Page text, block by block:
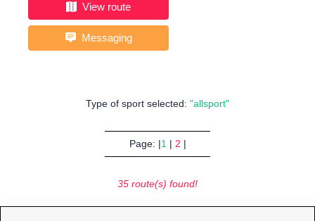
View route
Messaging
Type of sport selected: "allsport"
Page: |1| 2 |
35 route(s) found!